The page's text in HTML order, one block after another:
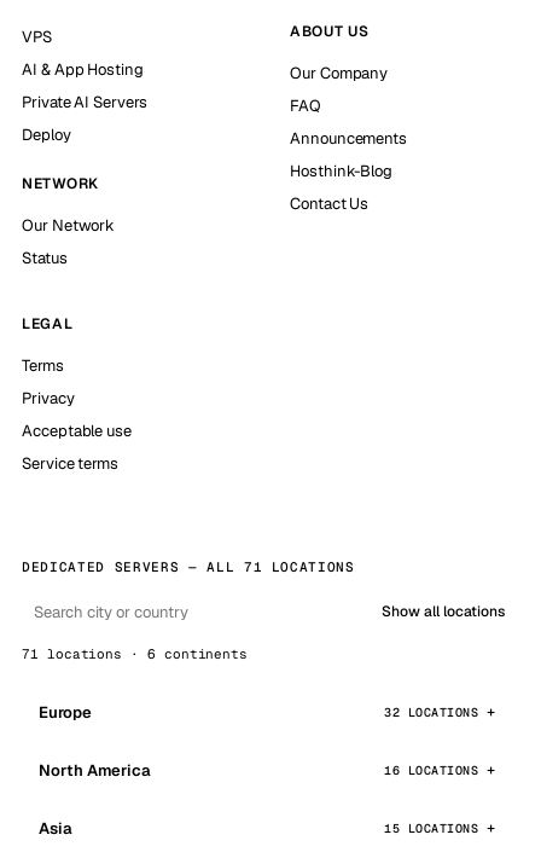
VPS
AI & App Hosting
Private AI Servers
Deploy
NETWORK
Our Network
Status
ABOUT US
Our Company
FAQ
Announcements
Hosthink-Blog
Contact Us
LEGAL
Terms
Privacy
Acceptable use
Service terms
DEDICATED SERVERS — ALL 71 LOCATIONS
Show all locations
71 locations · 6 continents
Europe 32 LOCATIONS
North America 16 LOCATIONS
Asia 15 LOCATIONS